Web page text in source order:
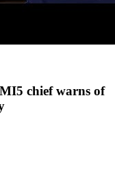
chief warns of